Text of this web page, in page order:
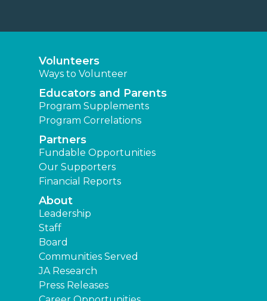
Volunteers
Ways to Volunteer
Educators and Parents
Program Supplements
Program Correlations
Partners
Fundable Opportunities
Our Supporters
Financial Reports
About
Leadership
Staff
Board
Communities Served
JA Research
Press Releases